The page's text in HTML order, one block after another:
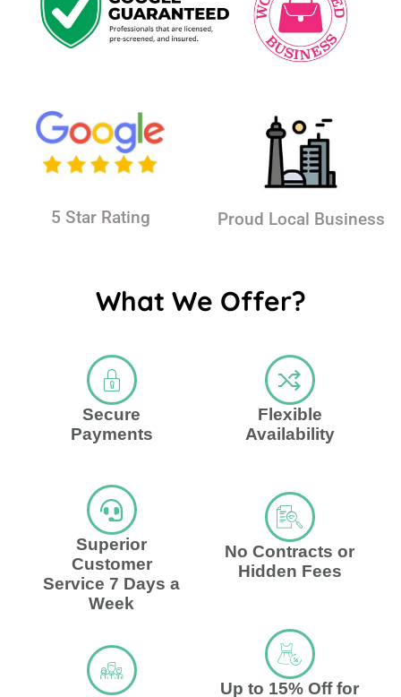
5 Star Rating Proud Local Business
What We Offer?
Secure
Payments
Superior
Customer
Service 7 Days a
Week
Flexible
Availability
No Contracts or
Hidden Fees
Up to 15% Off for